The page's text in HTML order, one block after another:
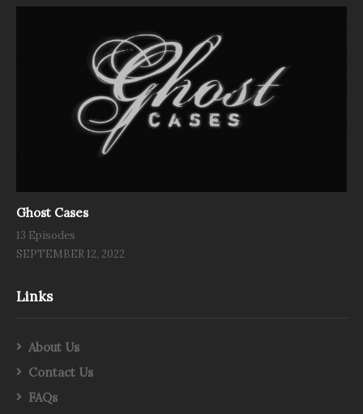
Ghost Cases
13 Episodes
SEPTEMBER 12, 2022
Links
About Us
Contact Us
FAQs